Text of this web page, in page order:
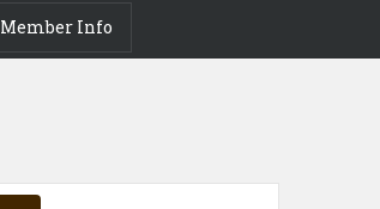
Member Info